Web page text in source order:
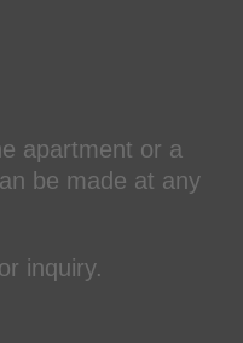
apartment or a
be made at any
inquiry.